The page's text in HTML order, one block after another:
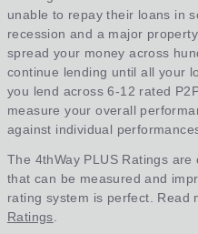
unable to repay their loans in
recession and a major
spread your money across
continue lending until all your
you lend across 6-12 rated
measure your overall
against individual
The 4thWay PLUS Ratings
that can be measured and
rating system is perfect. Read
Ratings.